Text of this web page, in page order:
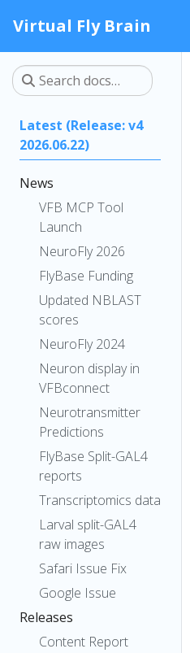
Virtual Fly Brain
Latest (Release: v4
2026.06.22)
News
VFB MCP Tool
Launch
NeuroFly 2026
FlyBase Funding
Updated NBLAST
scores
NeuroFly 2024
Neuron display in
VFBconnect
Neurotransmitter
Predictions
FlyBase Split-GAL4
reports
Transcriptomics data
Larval split-GAL4
raw images
Safari Issue Fix
Google Issue
Releases
Content Report